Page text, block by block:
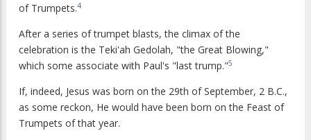
of Trumpets.4
After a series of trumpet blasts, the climax of the
celebration is the Teki'ah Gedolah, "the Great Blowing,"
which some associate with Paul's "last trump."5
If, indeed, Jesus was born on the 29th of September, 2 B.C.,
as some reckon, He would have been born on the Feast of
Trumpets of that year.